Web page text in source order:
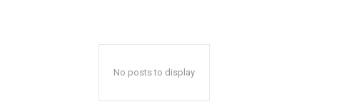
No posts to display